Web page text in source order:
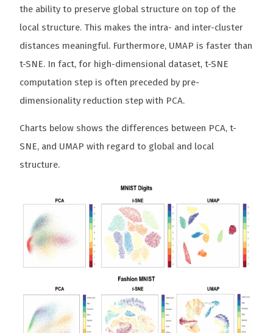
the ability to preserve global structure on top of the
local structure. This makes the intra- and inter-cluster
distances meaningful. Furthermore, UMAP is faster than
t-SNE. In fact, for high-dimensional dataset, t-SNE
computation step is often preceded by pre-
dimensionality reduction step with PCA.
Charts below shows the differences between PCA, t-
SNE, and UMAP with regard to global and local
structure.